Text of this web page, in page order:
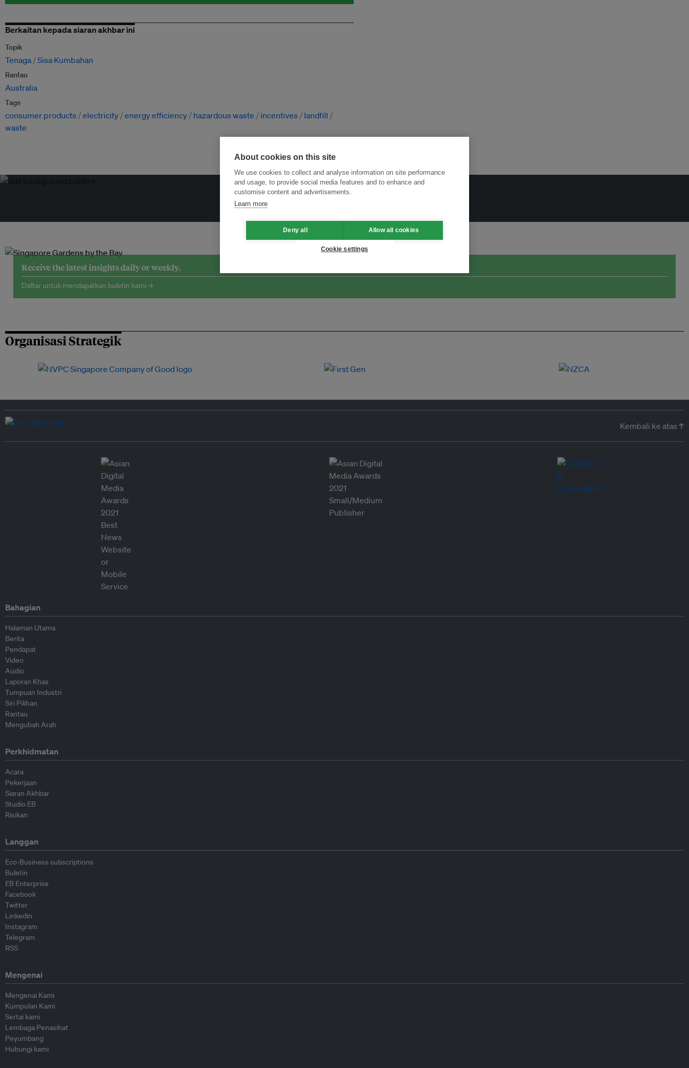
Berkaitan kepada siaran akhbar ini
Topik
Tenaga Sisa Kumbahan
Rantau
Australia
Tags
consumer products electricity energy efficiency hazardous waste incentives
landfill
waste
Menukar Inovasi untuk Kelestarian
Receive the latest insights daily or weekly.
Daftar untuk mendapatkan buletin kami →
Organisasi Strategik
Kembali ke atas ↑
Bahagian
Halaman Utama
Berita
Pendapat
Video
Audio
Laporan Khas
Tumpuan Industri
Siri Pilihan
Rantau
Mengubah Arah
Perkhidmatan
Acara
Pekerjaan
Siaran Akhbar
Studio EB
Risikan
Langgan
Eco-Business subscriptions
Buletin
EB Enterprise
Facebook
Twitter
Linkedin
Instagram
Telegram
RSS
Mengenai
Mengenai Kami
Kumpulan Kami
Sertai kami
Lembaga Penasihat
Peyumbang
Hubungi kami
About cookies on this site
We use cookies to collect and analyse information on site performance
and usage, to provide social media features and to enhance and
customise content and advertisements.
Learn more
Deny all Allow all cookies
Cookie settings